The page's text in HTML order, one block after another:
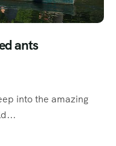
ants
into the amazing